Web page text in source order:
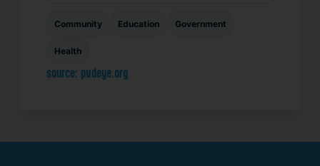
Community Education Government
Health
source: pvdeye.org